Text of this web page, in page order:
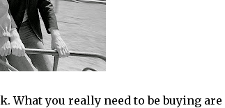
What you really need to be buying are